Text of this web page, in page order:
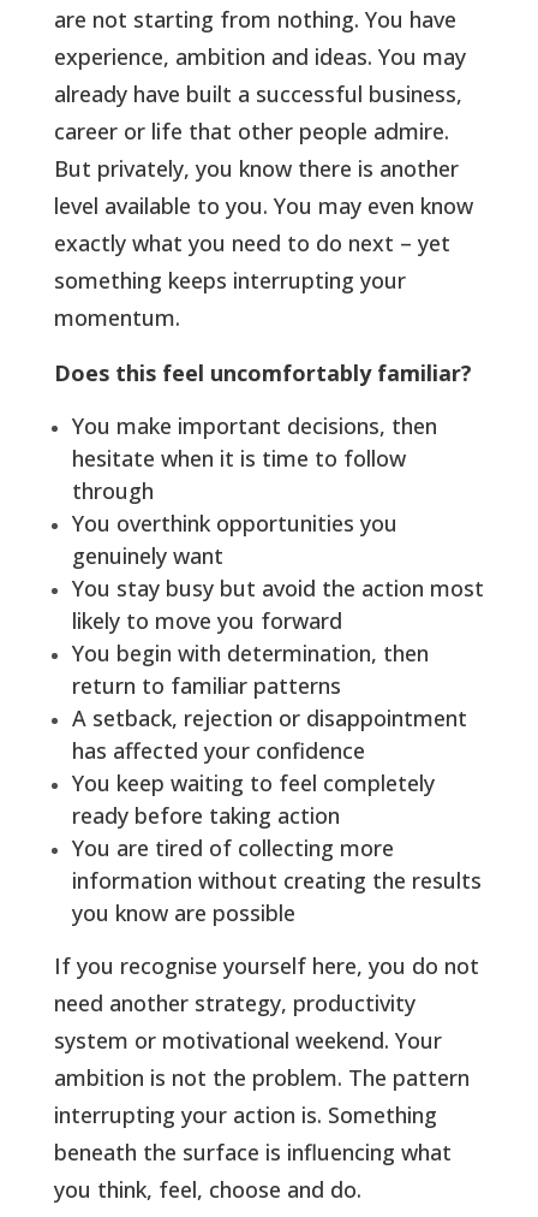
are not starting from nothing. You have
experience, ambition and ideas. You may
already have built a successful business,
career or life that other people admire.
But privately, you know there is another
level available to you. You may even know
exactly what you need to do next – yet
something keeps interrupting your
momentum.
Does this feel uncomfortably familiar?
You make important decisions, then
hesitate when it is time to follow
through
You overthink opportunities you
genuinely want
You stay busy but avoid the action most
likely to move you forward
You begin with determination, then
return to familiar patterns
A setback, rejection or disappointment
has affected your confidence
You keep waiting to feel completely
ready before taking action
You are tired of collecting more
information without creating the results
you know are possible
If you recognise yourself here, you do not
need another strategy, productivity
system or motivational weekend. Your
ambition is not the problem. The pattern
interrupting your action is. Something
beneath the surface is influencing what
you think, feel, choose and do.